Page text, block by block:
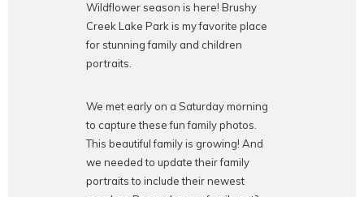
Wildflower season is here! Brushy
Creek Lake Park is my favorite place
for stunning family and children
portraits.
We met early on a Saturday morning
to capture these fun family photos.
This beautiful family is growing! And
we needed to update their family
portraits to include their newest